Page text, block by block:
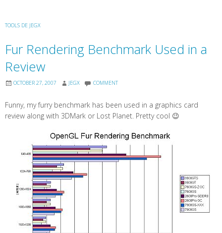
TOOLS DE JEGX
Fur Rendering Benchmark Used in a
Review
OCTOBER 27, 2007 JEGX COMMENT
Funny, my furry benchmark has been used in a graphics card
review along with 3DMark or Lost Planet. Pretty cool 😉